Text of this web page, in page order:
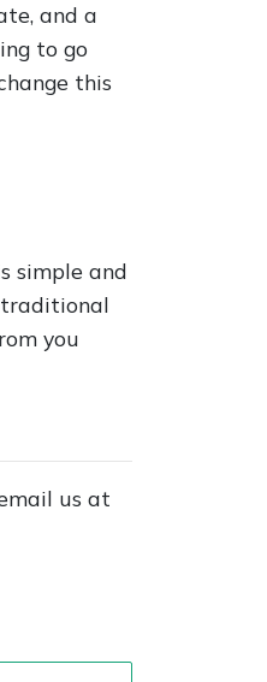
and a
to go
this
simple and
traditional
you
us at